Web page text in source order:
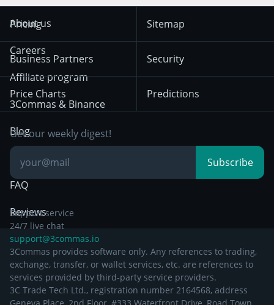
Crypto-Signals
KuCoin
HTX
Bybit
Solana
BNB
Trend Following
Mean Reversion
Trading
Position Trading
Day Trading
Breakout Trading
December 18th 2025
Privacy Notice from
December 29th 2024
Other Legal
Documentation
About us
Careers
Affiliate program
3Commas & Binance
Blog
Knowledge Base
FAQ
Reviews
Pricing
Business Partners
Price Charts
Sitemap
Security
Predictions
Get our weekly digest!
Subscribe
Support service
24/7 live chat
support@3commas.io
3Commas provides software only. Any references to trading,
exchange, transfer, or wallet services, etc. are references to
services provided by third-party service providers.
3C Trade Tech Ltd., registration number 2164568, address